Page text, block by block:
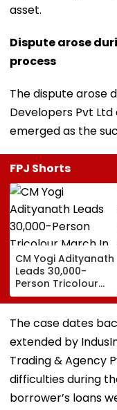
asset.
Dispute arose
process
The dispute arose
Developers Pvt Ltd
emerged as the
FPJ Shorts
CM Yogi Adityanath
Leads 30,000-
Person Tricolour
March In Lucknow
To Mark Kakori
Train Action
The case dates
extended by
Trading & Agency
difficulties during
borrower’s loans